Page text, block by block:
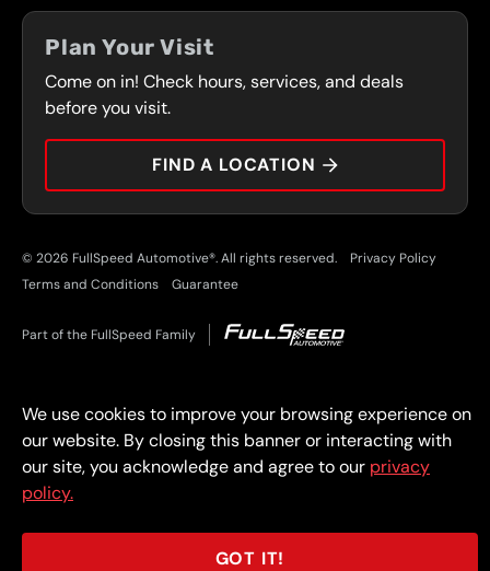
FRONT RANGE
PRESS
COUPONS
SERVICES
CONTACT
CAREERS
CAR TIPS
Plan Your Visit
Come on in! Check hours, services, and deals
before you visit.
FIND A LOCATION
© 2026 FullSpeed Automotive®. All rights reserved.
Privacy Policy
Terms and Conditions
Guarantee
Part of the FullSpeed Family
We use cookies to improve your browsing experience on
our website. By closing this banner or interacting with
our site, you acknowledge and agree to our privacy
policy.
GOT IT!